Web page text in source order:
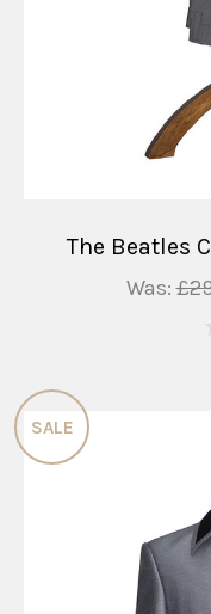
The Beatles
Was:
SALE